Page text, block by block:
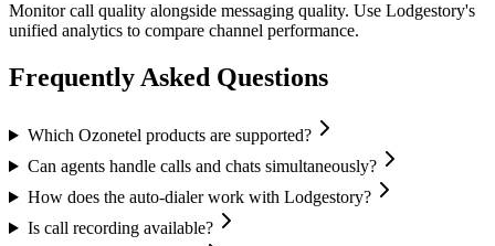
Monitor call quality alongside messaging quality. Use Lodgestory's
unified analytics to compare channel performance.
Frequently Asked Questions
Which Ozonetel products are supported?
Can agents handle calls and chats simultaneously?
How does the auto-dialer work with Lodgestory?
Is call recording available?